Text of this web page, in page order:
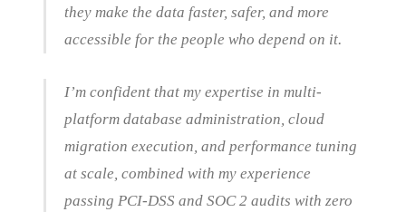
they make the data faster, safer, and more
accessible for the people who depend on it.
I’m confident that my expertise in multi-
platform database administration, cloud
migration execution, and performance tuning
at scale, combined with my experience
passing PCI-DSS and SOC 2 audits with zero